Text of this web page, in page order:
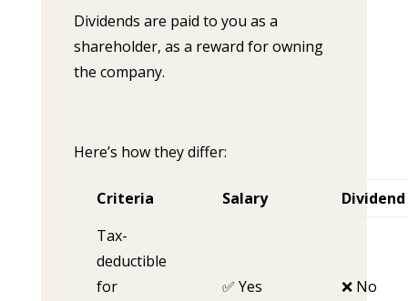
Dividends are paid to you as a
shareholder, as a reward for owning
the company.
Here’s how they differ:
Criteria Salary
Dividend
Tax-
deductible
for
✅ Yes ❌ No